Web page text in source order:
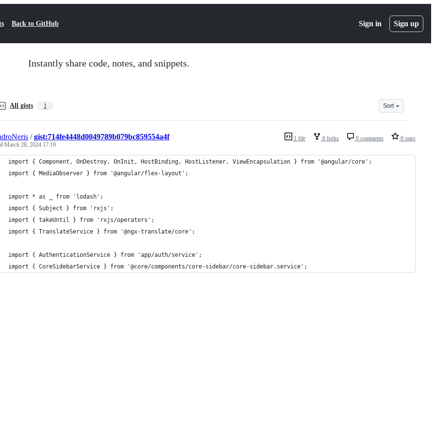
Back to GitHub Sign in Sign up
Instantly share code, notes, and snippets.
All gists 1 Sort
1 file 0 forks 0 comments 0 stars
/gist:714fe4448d0049789b079bc859554a4f
March 28, 2024 17:19
import { Component, OnDestroy, OnInit, HostBinding, HostListener, ViewEncapsulation } from '@angular/core';
import { MediaObserver } from '@angular/flex-layout';
import * as _ from 'lodash';
import { Subject } from 'rxjs';
import { takeUntil } from 'rxjs/operators';
import { TranslateService } from '@ngx-translate/core';
import { AuthenticationService } from 'app/auth/service';
import { CoreSidebarService } from '@core/components/core-sidebar/core-sidebar.service';